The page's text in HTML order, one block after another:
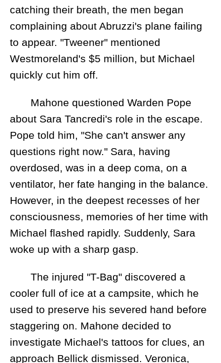
catching their breath, the men began
complaining about Abruzzi's plane failing
to appear. "Tweener" mentioned
Westmoreland's $5 million, but Michael
quickly cut him off.
Mahone questioned Warden Pope
about Sara Tancredi's role in the escape.
Pope told him, "She can't answer any
questions right now." Sara, having
overdosed, was in a deep coma, on a
ventilator, her fate hanging in the balance.
However, in the deepest recesses of her
consciousness, memories of her time with
Michael flashed rapidly. Suddenly, Sara
woke up with a sharp gasp.
The injured "T-Bag" discovered a
cooler full of ice at a campsite, which he
used to preserve his severed hand before
staggering on. Mahone decided to
investigate Michael's tattoos for clues, an
approach Bellick dismissed. Veronica,